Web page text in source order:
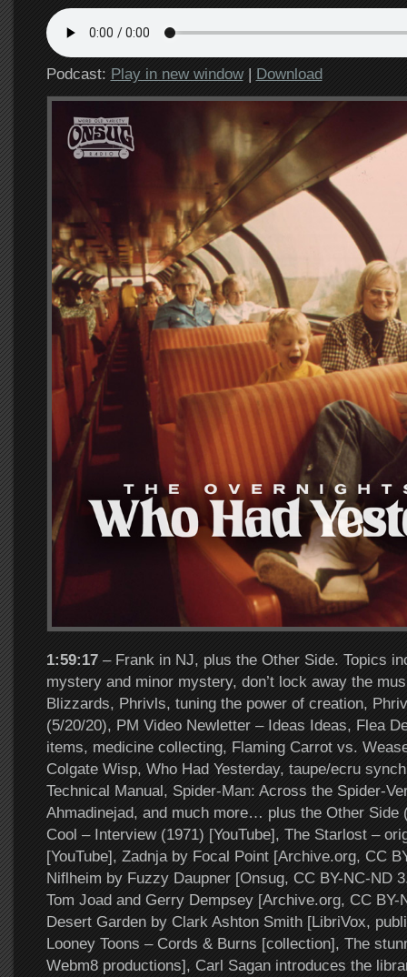
Podcast: Play in new window| Download
1:59:17 – Frank in NJ, plus the Other Side. Topics
mystery and minor mystery, don’t lock away the
Blizzards, Phrivls, tuning the power of creation,
(5/20/20), PM Video Newletter – Ideas Ideas, Flea
items, medicine collecting, Flaming Carrot vs.
Colgate Wisp, Who Had Yesterday, taupe/ecru
Technical Manual, Spider-Man: Across the Spider-
Ahmadinejad, and much more… plus the Other
Cool – Interview (1971) [YouTube], The Starlost –
[YouTube], Zadnja by Focal Point [Archive.org, CC
Niflheim by Fuzzy Daupner [Onsug, CC BY-NC-ND
Tom Joad and Gerry Dempsey [Archive.org, CC BY-
Desert Garden by Clark Ashton Smith [LibriVox,
Looney Toons – Cords & Burns [collection], The
Webm8 productions], Carl Sagan introduces the